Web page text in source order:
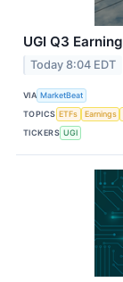
UGI Q3
Today 8:04 EDT
VIA MarketBeat
TOPICS ETFs Earnings
TICKERS UGI